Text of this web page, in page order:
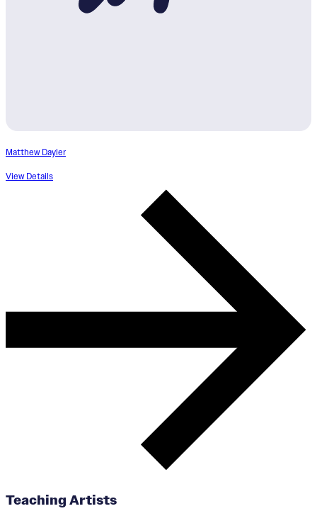
Matthew Dayler
View Details
Teaching Artists